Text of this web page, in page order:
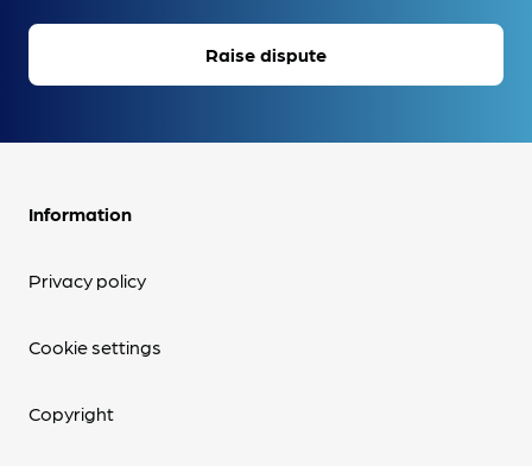
Raise dispute
Information
Privacy policy
Cookie settings
Copyright